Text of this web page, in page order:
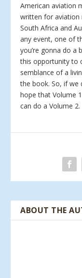
American aviation
written for aviation
South Africa and
any event, one of
you’re gonna do a
this opportunity to
semblance of a
the book. So, if we
hope that Volume
can do a Volume 2.
ABOUT THE